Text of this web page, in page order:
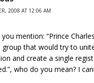
2008 AT 12:06 AM
mention: “Prince
that would try to
and create a single
who do you mean? I